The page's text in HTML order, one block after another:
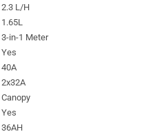
2.3 L/H
1.65L
3-in-1 Meter
Yes
40A
2x32A
Canopy
Yes
36AH